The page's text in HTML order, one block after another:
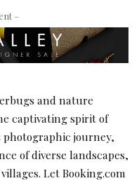
–
and nature
captivating spirit of
journey,
of diverse landscapes,
Let Booking.com